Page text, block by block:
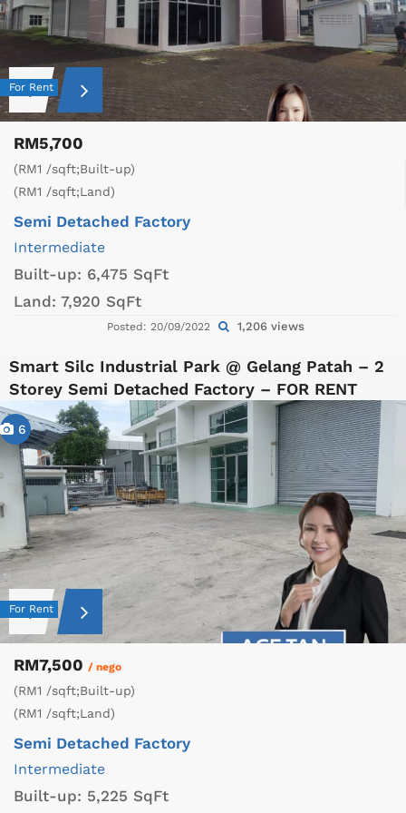
For Rent
RM5,700
(RM1 /sqft;Built-up)
(RM1 /sqft;Land)
Semi Detached Factory
Intermediate
Built-up: 6,475 SqFt
Land: 7,920 SqFt
Posted: 20/09/2022 1,206 views
Smart Silc Industrial Park @ Gelang Patah – 2
Storey Semi Detached Factory – FOR RENT
6
For Rent
RM7,500 / nego
(RM1 /sqft;Built-up)
(RM1 /sqft;Land)
Semi Detached Factory
Intermediate
Built-up: 5,225 SqFt